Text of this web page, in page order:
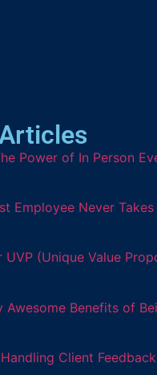
Power of In Person
Employee Never
UVP (Unique Value
Awesome Benefits of
Client